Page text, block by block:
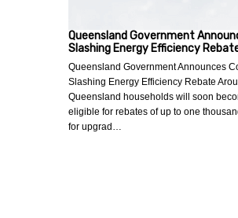
Queensland Government
Slashing Energy Efficiency
Queensland Government Announces
Slashing Energy Efficiency Rebate
Queensland households will soon
eligible for rebates of up to one
for upgrad…